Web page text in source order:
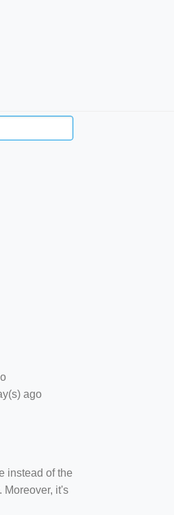
ago
instead of the
Moreover, it's